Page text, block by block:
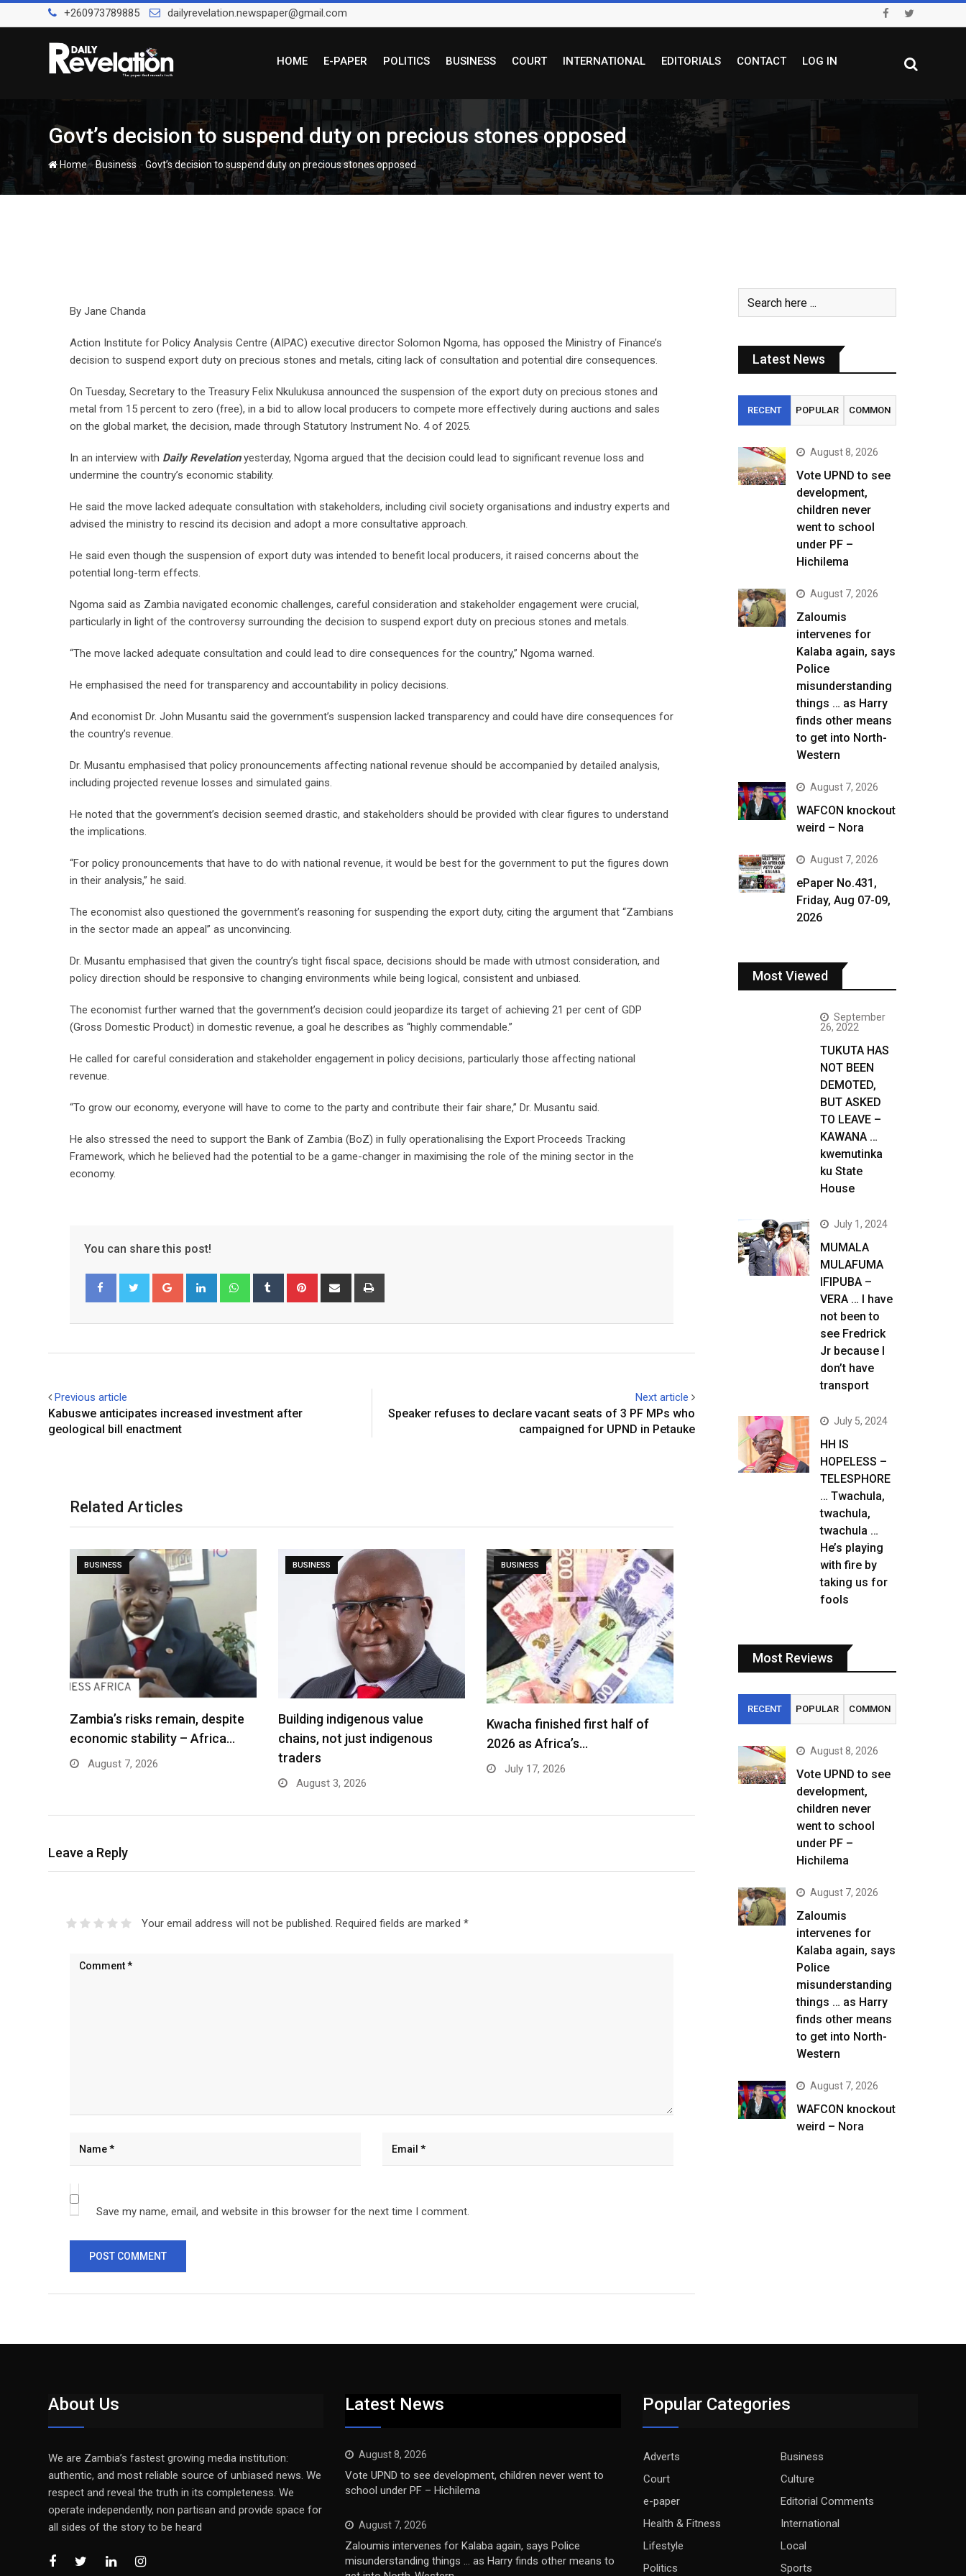
to
+260973789885 dailyrevelation.newspaper@gmail.com
HOME E-PAPER POLITICS BUSINESS COURT INTERNATIONAL EDITORIALS CONTACT LOG IN
Govt’s decision to suspend duty on precious stones opposed
Home-Business-Govt’s decision to suspend duty on precious stones opposed
By Jane Chanda
Action Institute for Policy Analysis Centre (AIPAC) executive director Solomon Ngoma, has opposed the Ministry of Finance’s
decision to suspend export duty on precious stones and metals, citing lack of consultation and potential dire consequences.
On Tuesday, Secretary to the Treasury Felix Nkulukusa announced the suspension of the export duty on precious stones and
metal from 15 percent to zero (free), in a bid to allow local producers to compete more effectively during auctions and sales
on the global market, the decision, made through Statutory Instrument No. 4 of 2025.
In an interview with Daily Revelationyesterday, Ngoma argued that the decision could lead to significant revenue loss and
undermine the country’s economic stability.
He said the move lacked adequate consultation with stakeholders, including civil society organisations and industry experts and
advised the ministry to rescind its decision and adopt a more consultative approach.
He said even though the suspension of export duty was intended to benefit local producers, it raised concerns about the
potential long-term effects.
Ngoma said as Zambia navigated economic challenges, careful consideration and stakeholder engagement were crucial,
particularly in light of the controversy surrounding the decision to suspend export duty on precious stones and metals.
“The move lacked adequate consultation and could lead to dire consequences for the country,” Ngoma warned.
He emphasised the need for transparency and accountability in policy decisions.
And economist Dr. John Musantu said the government’s suspension lacked transparency and could have dire consequences for
the country’s revenue.
Dr. Musantu emphasised that policy pronouncements affecting national revenue should be accompanied by detailed analysis,
including projected revenue losses and simulated gains.
He noted that the government’s decision seemed drastic, and stakeholders should be provided with clear figures to understand
the implications.
“For policy pronouncements that have to do with national revenue, it would be best for the government to put the figures down
in their analysis,” he said.
The economist also questioned the government’s reasoning for suspending the export duty, citing the argument that “Zambians
in the sector made an appeal” as unconvincing.
Dr. Musantu emphasised that given the country’s tight fiscal space, decisions should be made with utmost consideration, and
policy direction should be responsive to changing environments while being logical, consistent and unbiased.
The economist further warned that the government’s decision could jeopardize its target of achieving 21 per cent of GDP
(Gross Domestic Product) in domestic revenue, a goal he describes as “highly commendable.”
He called for careful consideration and stakeholder engagement in policy decisions, particularly those affecting national
revenue.
“To grow our economy, everyone will have to come to the party and contribute their fair share,” Dr. Musantu said.
He also stressed the need to support the Bank of Zambia (BoZ) in fully operationalising the Export Proceeds Tracking
Framework, which he believed had the potential to be a game-changer in maximising the role of the mining sector in the
economy.
You can share this post!
Google+ LinkedIn WhatsappTumblr Pinterest Share
Previous article
Kabuswe anticipates increased investment after
geological bill enactment
Next article
Speaker refuses to declare vacant seats of 3 PF MPs who
campaigned for UPND in Petauke
Related Articles
BUSINESS
Zambia’s risks remain, despite
economic stability – Africa…
August 7, 2026
BUSINESS
Building indigenous value
chains, not just indigenous
traders
August 3, 2026
BUSINESS
Kwacha finished first half of
2026 as Africa’s…
July 17, 2026
Leave a Reply
Your email address will not be published. Required fields are marked *
Save my name, email, and website in this browser for the next time I comment.
Latest News
RECENT POPULAR COMMON
August 8, 2026
Vote UPND to see
development,
children never
went to school
under PF –
Hichilema
August 7, 2026
Zaloumis
intervenes for
Kalaba again, says
Police
misunderstanding
things … as Harry
finds other means
to get into North-
Western
August 7, 2026
WAFCON knockout
weird – Nora
August 7, 2026
ePaper No.431,
Friday, Aug 07-09,
2026
Most Viewed
September
26, 2022
TUKUTA HAS
NOT BEEN
DEMOTED,
BUT ASKED
TO LEAVE –
KAWANA …
kwemutinka
ku State
House
July 1, 2024
MUMALA
MULAFUMA
IFIPUBA –
VERA … I have
not been to
see Fredrick
Jr because I
don’t have
transport
July 5, 2024
HH IS
HOPELESS –
TELESPHORE
… Twachula,
twachula,
twachula …
He’s playing
with fire by
taking us for
fools
Most Reviews
RECENT POPULAR COMMON
August 8, 2026
Vote UPND to see
development,
children never
went to school
under PF –
Hichilema
August 7, 2026
Zaloumis
intervenes for
Kalaba again, says
Police
misunderstanding
things … as Harry
finds other means
to get into North-
Western
August 7, 2026
WAFCON knockout
weird – Nora
About Us
We are Zambia’s fastest growing media institution:
authentic, and most reliable source of unbiased news. We
respect and reveal the truth in its completeness. We
operate independently, non partisan and provide space for
all sides of the story to be heard
Latest News
August 8, 2026
Vote UPND to see development, children never went to
school under PF – Hichilema
August 7, 2026
Zaloumis intervenes for Kalaba again, says Police
misunderstanding things … as Harry finds other means to
Popular Categories
Adverts
Business
Court
Culture
e-paper
Editorial Comments
Health & Fitness
International
Lifestyle
Local
Politics
Sports